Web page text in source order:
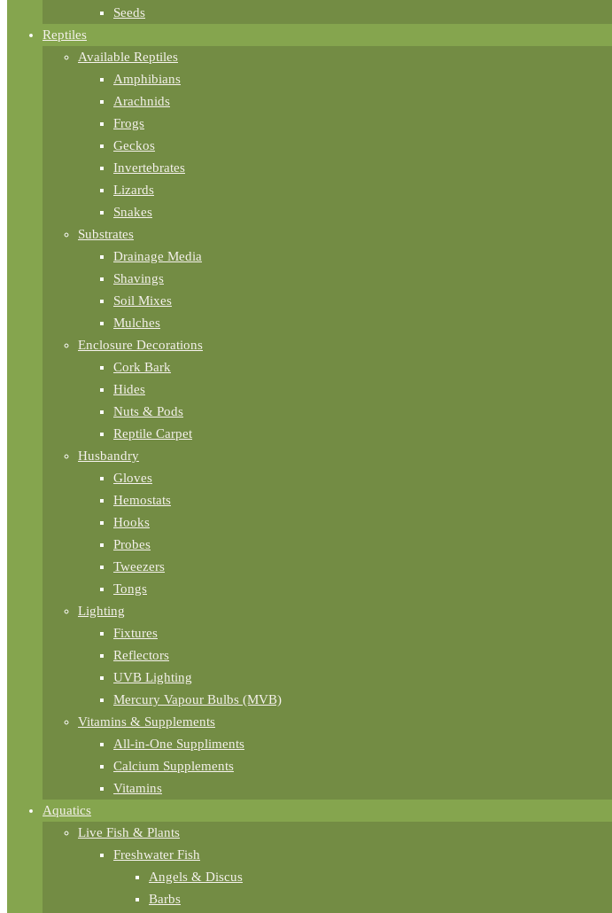
Seeds
Reptiles
Available Reptiles
Amphibians
Arachnids
Frogs
Geckos
Invertebrates
Lizards
Snakes
Substrates
Drainage Media
Shavings
Soil Mixes
Mulches
Enclosure Decorations
Cork Bark
Hides
Nuts & Pods
Reptile Carpet
Husbandry
Gloves
Hemostats
Hooks
Probes
Tweezers
Tongs
Lighting
Fixtures
Reflectors
UVB Lighting
Mercury Vapour Bulbs (MVB)
Vitamins & Supplements
All-in-One Suppliments
Calcium Supplements
Vitamins
Aquatics
Live Fish & Plants
Freshwater Fish
Angels & Discus
Barbs